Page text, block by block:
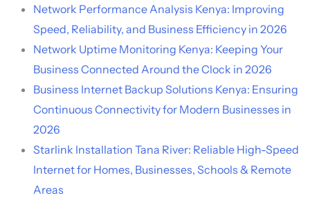
Network Performance Analysis Kenya: Improving
Speed, Reliability, and Business Efficiency in 2026
Network Uptime Monitoring Kenya: Keeping Your
Business Connected Around the Clock in 2026
Business Internet Backup Solutions Kenya: Ensuring
Continuous Connectivity for Modern Businesses in
2026
Starlink Installation Tana River: Reliable High-Speed
Internet for Homes, Businesses, Schools & Remote
Areas